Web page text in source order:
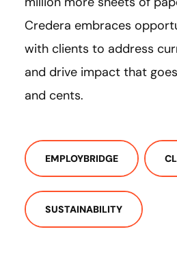
Credera embraces
with clients to address
and drive impact that
and cents.
EMPLOYBRIDGE
SUSTAINABILITY